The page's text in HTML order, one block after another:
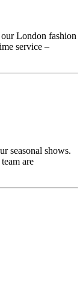
London fashion
service –
seasonal shows.
are